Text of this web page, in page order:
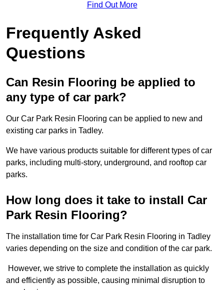
Find Out More
Frequently Asked
Questions
Can Resin Flooring be applied to
any type of car park?
Our Car Park Resin Flooring can be applied to new and
existing car parks in Tadley.
We have various products suitable for different types of car
parks, including multi-story, underground, and rooftop car
parks.
How long does it take to install Car
Park Resin Flooring?
The installation time for Car Park Resin Flooring in Tadley
varies depending on the size and condition of the car park.
However, we strive to complete the installation as quickly
and efficiently as possible, causing minimal disruption to